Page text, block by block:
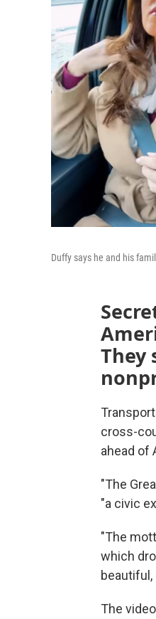
Duffy says he and his
They
cross-
ahead of
"The
"a civic
"The
which
The